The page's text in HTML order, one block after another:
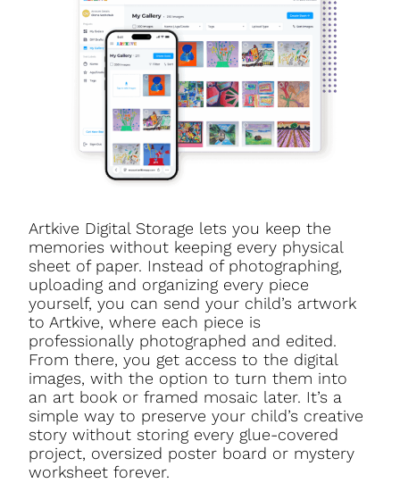
Artkive Digital Storage lets you keep the
memories without keeping every physical
sheet of paper. Instead of photographing,
uploading and organizing every piece
yourself, you can send your child’s artwork
to Artkive, where each piece is
professionally photographed and edited.
From there, you get access to the digital
images, with the option to turn them into
an art book or framed mosaic later. It’s a
simple way to preserve your child’s creative
story without storing every glue-covered
project, oversized poster board or mystery
worksheet forever.